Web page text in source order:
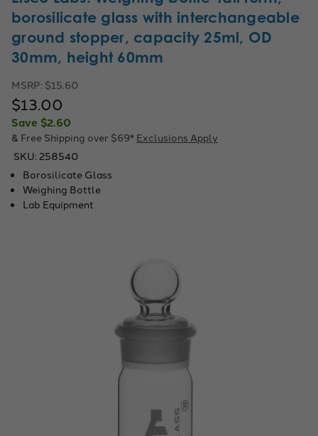
borosilicate glass with interchangeable
ground stopper, capacity 25ml, OD
30mm, height 60mm
MSRP: $15.60
$13.00
Save $2.60
& Free Shipping over $69* Exclusions Apply
SKU: 258540
Borosilicate Glass
Weighing Bottle
Lab Equipment